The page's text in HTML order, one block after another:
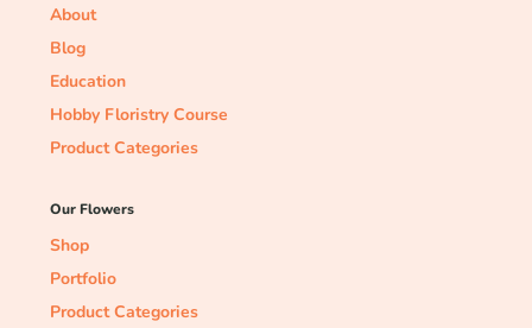
About
Blog
Education
Hobby Floristry Course
Product Categories
Our Flowers
Shop
Portfolio
Product Categories